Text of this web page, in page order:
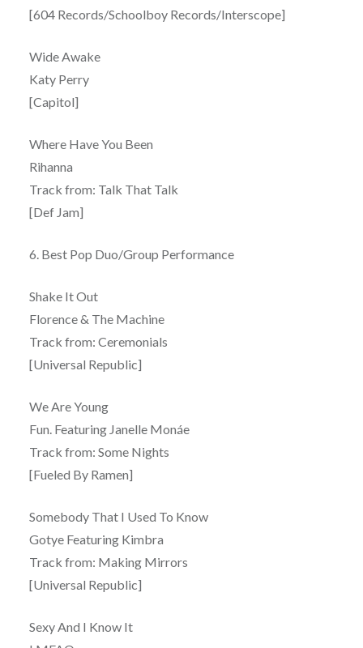
[604 Records/Schoolboy Records/Interscope]
Wide Awake
Katy Perry
[Capitol]
Where Have You Been
Rihanna
Track from: Talk That Talk
[Def Jam]
6. Best Pop Duo/Group Performance
Shake It Out
Florence & The Machine
Track from: Ceremonials
[Universal Republic]
We Are Young
Fun. Featuring Janelle Monáe
Track from: Some Nights
[Fueled By Ramen]
Somebody That I Used To Know
Gotye Featuring Kimbra
Track from: Making Mirrors
[Universal Republic]
Sexy And I Know It